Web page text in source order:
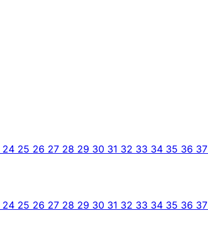
24 25 26 27 28 29 30 31 32 33 34 35 36 37
24 25 26 27 28 29 30 31 32 33 34 35 36 37